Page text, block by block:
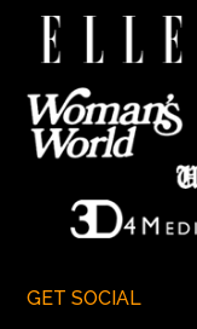
GET SOCIAL